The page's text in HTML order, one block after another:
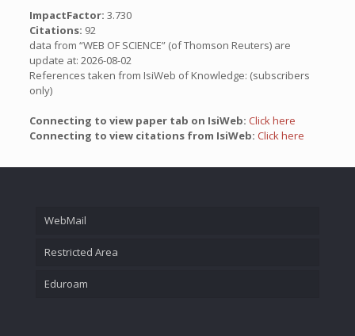
ImpactFactor: 3.730
Citations: 92
data from “WEB OF SCIENCE” (of Thomson Reuters) are
update at: 2026-08-02
References taken from IsiWeb of Knowledge: (subscribers
only)
Connecting to view paper tab on IsiWeb: Click here
Connecting to view citations from IsiWeb: Click here
WebMail
Restricted Area
Eduroam